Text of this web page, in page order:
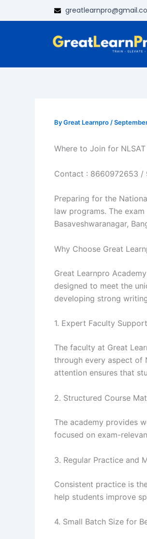
to
ByGreat Learnpro /
Where to Join for
Contact : 8660972653 /
Preparing for the
law programs. The
Basaveshwaranagar,
Why Choose Great
Great Learnpro
designed to meet the
developing strong
1. Expert Faculty Support
The faculty at Great
through every aspect of
attention ensures that
2. Structured Course
The academy provides
focused on exam-
3. Regular Practice and
Consistent practice is
help students improve
4. Small Batch Size for